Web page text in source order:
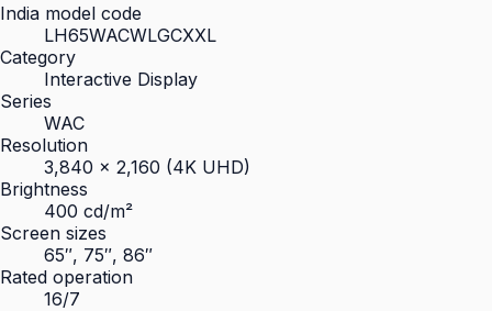
India model code
LH65WACWLGCXXL
Category
Interactive Display
Series
WAC
Resolution
3,840 × 2,160 (4K UHD)
Brightness
400 cd/m²
Screen sizes
65″, 75″, 86″
Rated operation
16/7